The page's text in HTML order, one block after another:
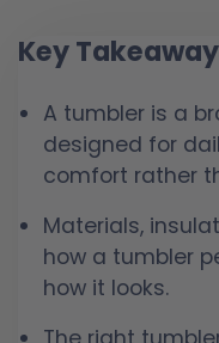
Key
A tumbler is a
designed for
comfort rather
Materials,
how a tumbler
how it looks.